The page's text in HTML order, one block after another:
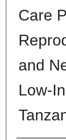
Care
and
Low-